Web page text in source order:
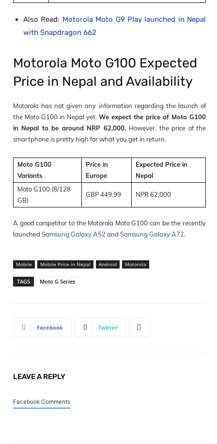
Also Read: Motorola Moto G9 Play launched in Nepal
with Snapdragon 662
Motorola Moto G100 Expected
Price in Nepal and Availability
Motorola has not given any information regarding the launch of
the Moto G100 in Nepal yet. We expect the price of Moto G100
in Nepal to be around NRP 62,000. However, the price of the
smartphone is pretty high for what you get in return.
Moto G100
Variants
Price in
Europe
Expected Price in
Nepal
Moto G100 (8/128
GB)
GBP 449.99 NPR 62,000
A good competitor to the Motorola Moto G100 can be the recently
launched Samsung Galaxy A52 and Samsung Galaxy A72.
Mobile Mobile Price in Nepal Android Motorola
TAGS Moto G Series
Facebook Twitter
LEAVE A REPLY
Facebook Comments